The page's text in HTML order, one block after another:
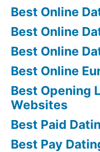
Best Online
Best Online
Best Online
Best Online
Best Opening
Websites
Best Paid
Best Pay